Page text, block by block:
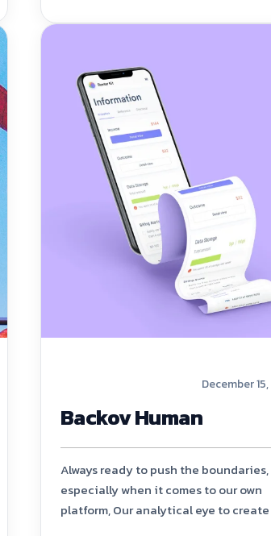
December
Backov Human
Always ready to push the boundaries,
especially when it comes to our own
platform, Our analytical eye to create